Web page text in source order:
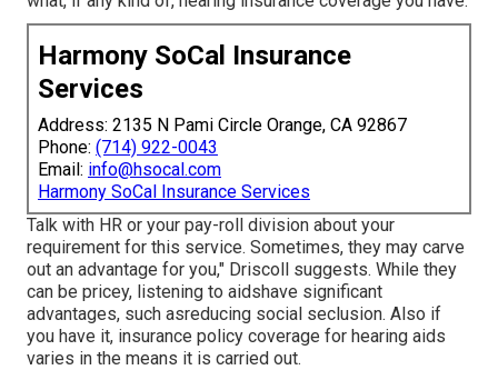
Harmony SoCal Insurance
Services
Address: 2135 N Pami Circle Orange, CA 92867
Phone: (714) 922-0043
Email: info@hsocal.com
Harmony SoCal Insurance Services
Talk with HR or your pay-roll division about your
requirement for this service. Sometimes, they may carve
out an advantage for you," Driscoll suggests. While they
can be pricey, listening to aidshave significant
advantages, such asreducing social seclusion. Also if
you have it, insurance policy coverage for hearing aids
varies in the means it is carried out.